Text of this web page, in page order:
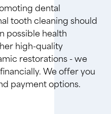
dental
tooth cleaning should
possible health
high-quality
restorations - we
We offer you
payment options.